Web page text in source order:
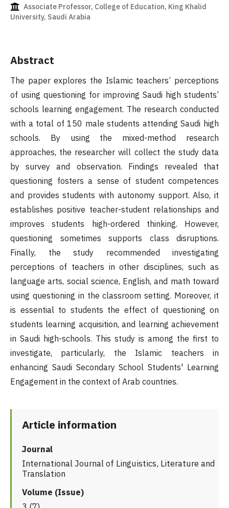
Associate Professor, College of Education, King Khalid
University, Saudi Arabia
Abstract
The paper explores the Islamic teachers’ perceptions
of using questioning for improving Saudi high students’
schools learning engagement. The research conducted
with a total of 150 male students attending Saudi high
schools. By using the mixed-method research
approaches, the researcher will collect the study data
by survey and observation. Findings revealed that
questioning fosters a sense of student competences
and provides students with autonomy support. Also, it
establishes positive teacher-student relationships and
improves students high-ordered thinking. However,
questioning sometimes supports class disruptions.
Finally, the study recommended investigating
perceptions of teachers in other disciplines, such as
language arts, social science, English, and math toward
using questioning in the classroom setting. Moreover, it
is essential to students the effect of questioning on
students learning acquisition, and learning achievement
in Saudi high-schools. This study is among the first to
investigate, particularly, the Islamic teachers in
enhancing Saudi Secondary School Students' Learning
Engagement in the context of Arab countries.
Article information
Journal
International Journal of Linguistics, Literature and
Translation
Volume (Issue)